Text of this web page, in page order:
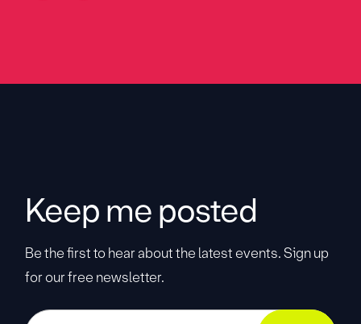
Keep me posted
Be the first to hear about the latest events. Sign up
for our free newsletter.